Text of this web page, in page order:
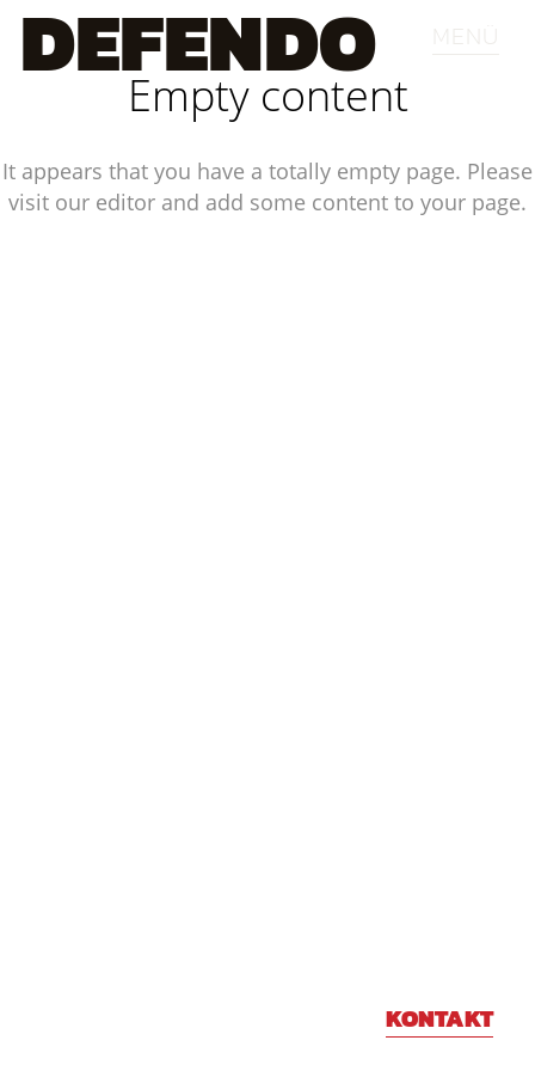
DEFENDO
KONTAKT
Empty content
It appears that you have a totally empty page. Please
visit our editor and add some content to your page.